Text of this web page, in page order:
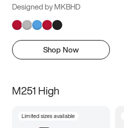
Designed by MKBHD
Shop Now
M251 High
Limited sizes available